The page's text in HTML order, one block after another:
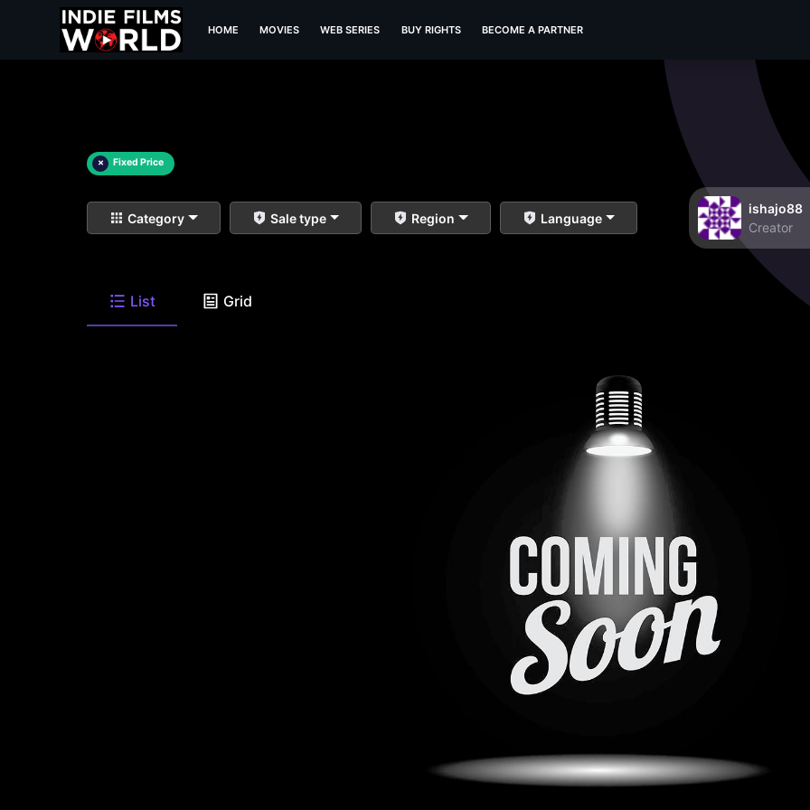
HOME MOVIES WEB SERIES BUY RIGHTS BECOME A PARTNER
× Fixed Price
Category Sale type Region Language
ishajo88
Creator
List Grid